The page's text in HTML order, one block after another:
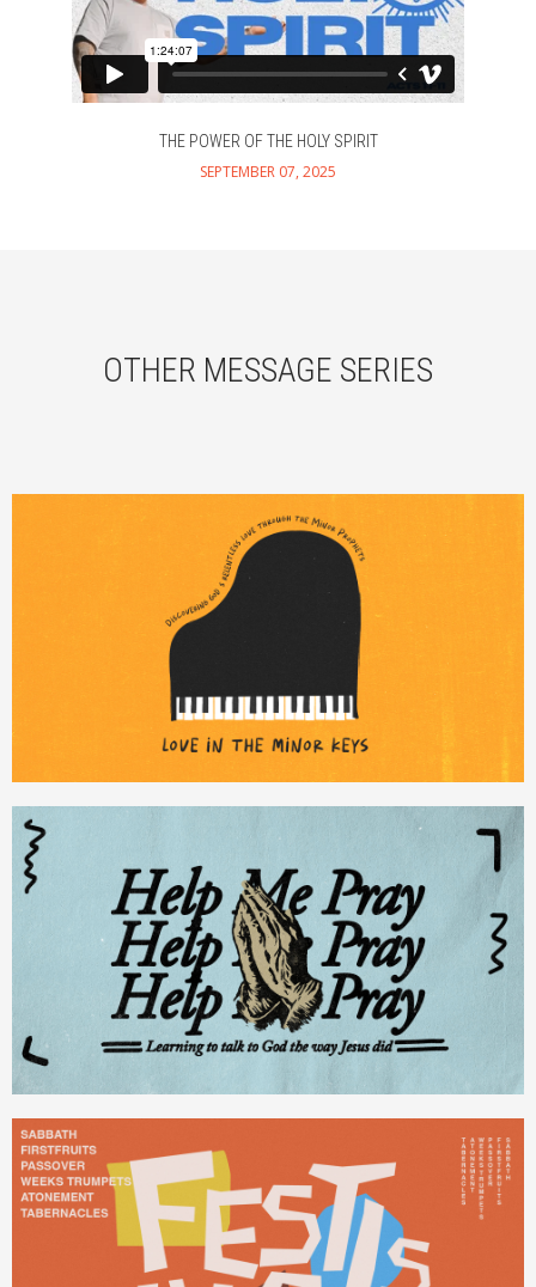
THE POWER OF THE HOLY SPIRIT
SEPTEMBER 07, 2025
OTHER MESSAGE SERIES